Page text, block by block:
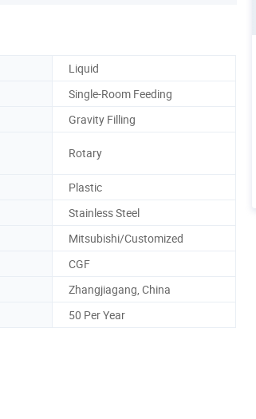
Liquid
Single-Room Feeding
Gravity Filling
Rotary
Plastic
Stainless Steel
Mitsubishi/Customized
CGF
Zhangjiagang, China
50 Per Year